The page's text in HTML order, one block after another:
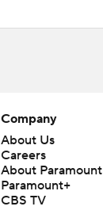
Company
About Us
Careers
About Paramount
Paramount+
CBS TV